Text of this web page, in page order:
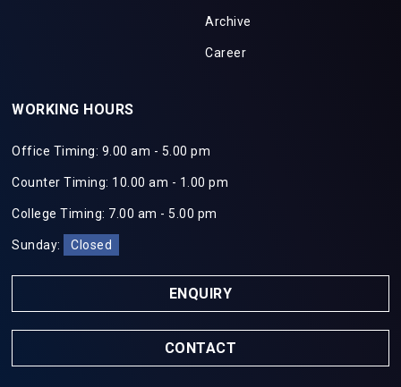
Archive
Career
WORKING HOURS
Office Timing: 9.00 am - 5.00 pm
Counter Timing: 10.00 am - 1.00 pm
College Timing: 7.00 am - 5.00 pm
Sunday: Closed
ENQUIRY
CONTACT